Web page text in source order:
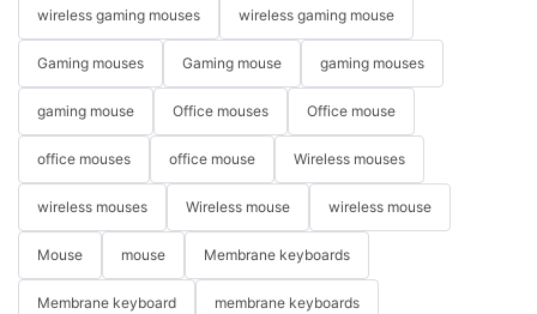
wireless gaming mouses wireless gaming mouse
Gaming mouses Gaming mouse gaming mouses
gaming mouse Office mouses Office mouse
office mouses office mouse Wireless mouses
wireless mouses Wireless mouse wireless mouse
Mouse mouse Membrane keyboards
Membrane keyboard membrane keyboards